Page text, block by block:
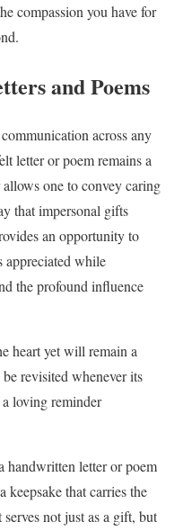
compassion you have for
and Poems
across any
letter or poem remains a
one to convey caring
that impersonal gifts
an opportunity to
appreciated while
the profound influence
heart yet will remain a
revisited whenever its
loving reminder
handwritten letter or poem
keepsake that carries the
not just as a gift, but